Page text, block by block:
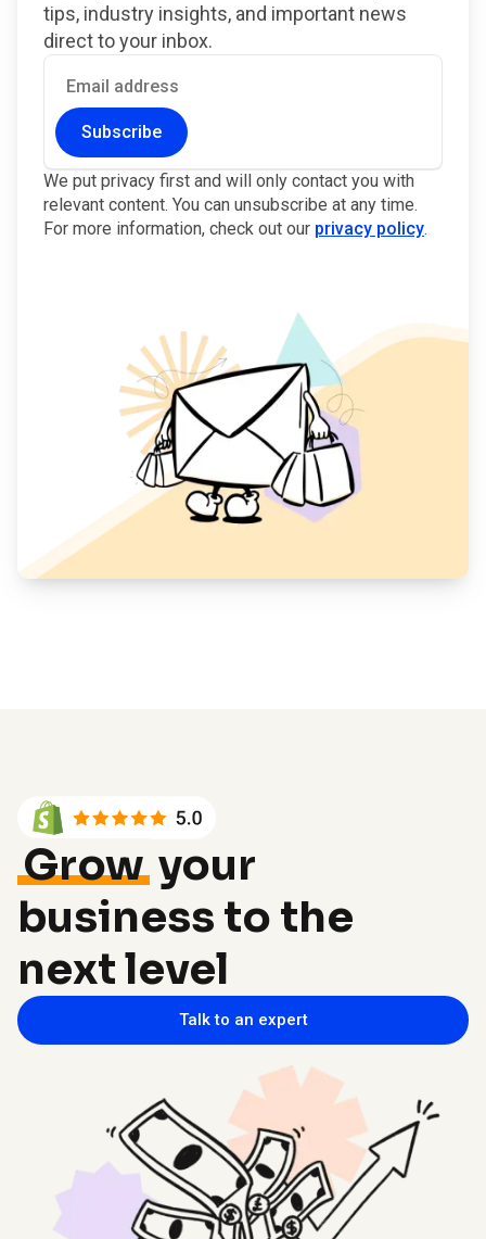
tips, industry insights, and important news
direct to your inbox.
Subscribe
We put privacy first and will only contact you with
relevant content. You can unsubscribe at any time.
For more information, check out our privacy policy.
Growyour
business to the
next level
Talk to an expert